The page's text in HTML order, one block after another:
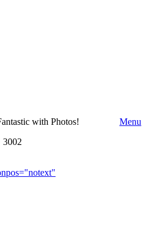
with Photos!
Menu